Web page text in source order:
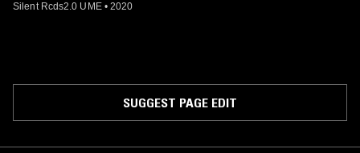
Silent Rcds2.0 UME • 2020
SUGGEST PAGE EDIT